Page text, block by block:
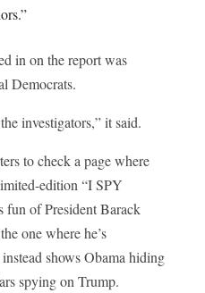
in on the report was
Democrats.
investigators,” it said.
to check a page where
edition “I SPY
of President Barack
one where he’s
shows Obama hiding
spying on Trump.